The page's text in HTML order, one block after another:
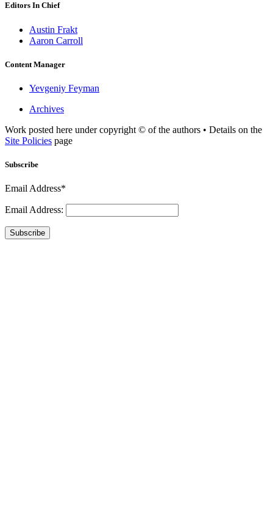
Editors In Chief
Austin Frakt
Aaron Carroll
Content Manager
Yevgeniy Feyman
Archives
Work posted here under copyright © of the authors • Details on the
Site Policies page
Subscribe
Email Address*
Email Address:
Subscribe